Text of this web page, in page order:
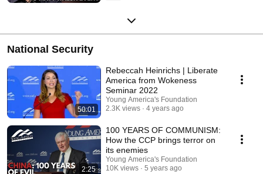
National Security
50:01
Rebeccah Heinrichs | Liberate
America from Wokeness
Seminar 2022
Young America's Foundation
2.3K views
4 years ago
2:25
100 YEARS OF COMMUNISM:
How the CCP brings terror on
its enemies
Young America's Foundation
10K views
5 years ago